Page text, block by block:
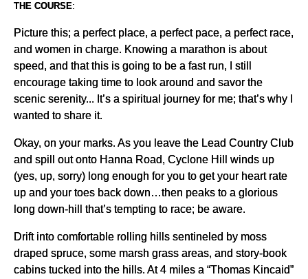
THE COURSE:
Picture this; a perfect place, a perfect pace, a perfect race,
and women in charge. Knowing a marathon is about
speed, and that this is going to be a fast run, I still
encourage taking time to look around and savor the
scenic serenity... It’s a spiritual journey for me; that’s why I
wanted to share it.
Okay, on your marks. As you leave the Lead Country Club
and spill out onto Hanna Road, Cyclone Hill winds up
(yes, up, sorry) long enough for you to get your heart rate
up and your toes back down…then peaks to a glorious
long down-hill that’s tempting to race; be aware.
Drift into comfortable rolling hills sentineled by moss
draped spruce, some marsh grass areas, and story-book
cabins tucked into the hills. At 4 miles a “Thomas Kincaid”